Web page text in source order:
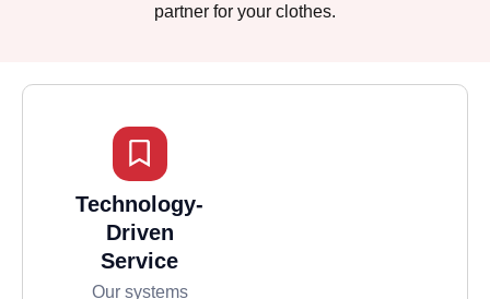
partner for your clothes.
Technology-
Driven
Service
Our systems